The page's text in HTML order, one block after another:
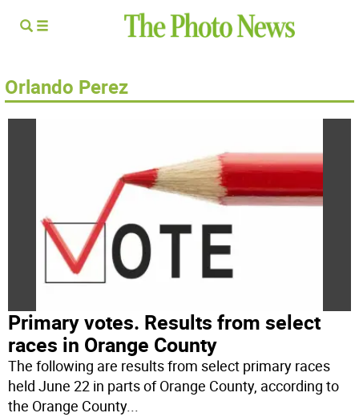
Orlando Perez
Primary votes. Results from select
races in Orange County
The following are results from select primary races
held June 22 in parts of Orange County, according to
the Orange County...